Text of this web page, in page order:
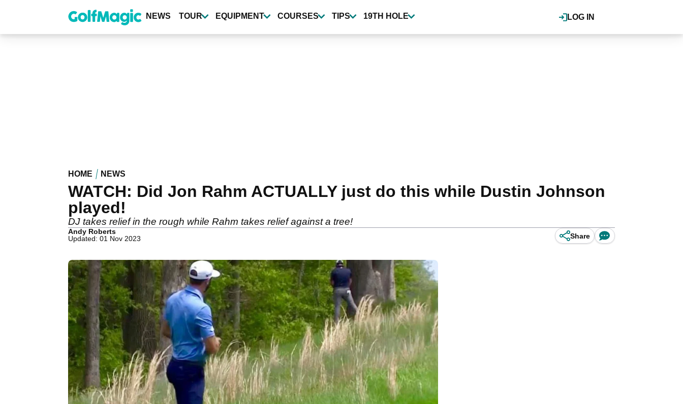
content
LOG IN
NEWS TOUR EQUIPMENT COURSES TIPS 19TH HOLE
HOME NEWS
WATCH: Did Jon Rahm ACTUALLY just do this while Dustin Johnson
played!
DJ takes relief in the rough while Rahm takes relief against a tree!
Andy Roberts
Updated: 01 Nov 2023
Share